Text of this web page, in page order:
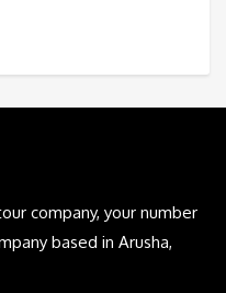
company, your number
based in Arusha,